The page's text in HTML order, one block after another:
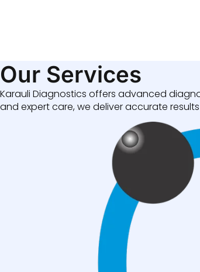
Our Services
Karauli Diagnostics offers advanced
and expert care, we deliver accurate